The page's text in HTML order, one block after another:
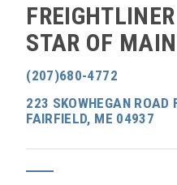
STAR OF
(207)680-4772
223 SKOWHEGAN ROAD
FAIRFIELD, ME 04937